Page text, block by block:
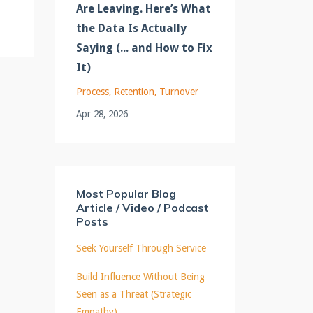
Are Leaving. Here’s What
the Data Is Actually
Saying (... and How to Fix
It)
Process Retention Turnover
Apr 28, 2026
Most Popular Blog
Article / Video / Podcast
Posts
Seek Yourself Through Service
Build Influence Without Being
Seen as a Threat (Strategic